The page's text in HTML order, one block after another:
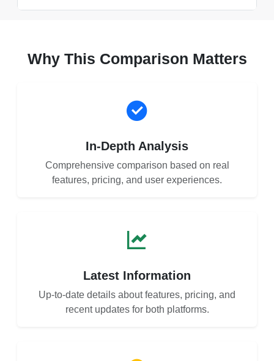
Why This Comparison Matters
In-Depth Analysis
Comprehensive comparison based on real
features, pricing, and user experiences.
Latest Information
Up-to-date details about features, pricing, and
recent updates for both platforms.